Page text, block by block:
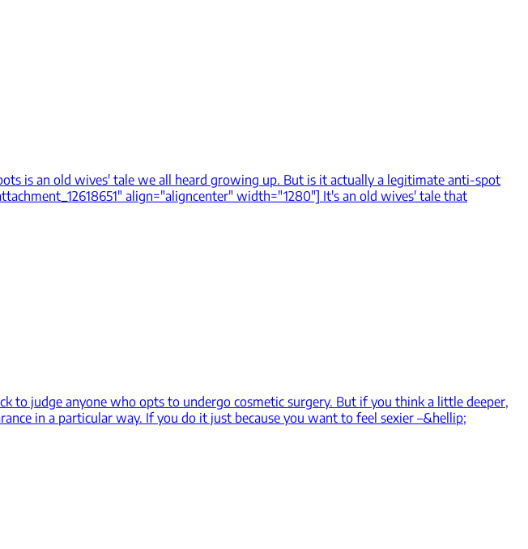
is an old wives' tale we all heard growing up. But is it actually a legitimate anti-spot
align="aligncenter" width="1280"] It's an old wives' tale that
to judge anyone who opts to undergo cosmetic surgery. But if you think a little deeper,
in a particular way. If you do it just because you want to feel sexier –&hellip;